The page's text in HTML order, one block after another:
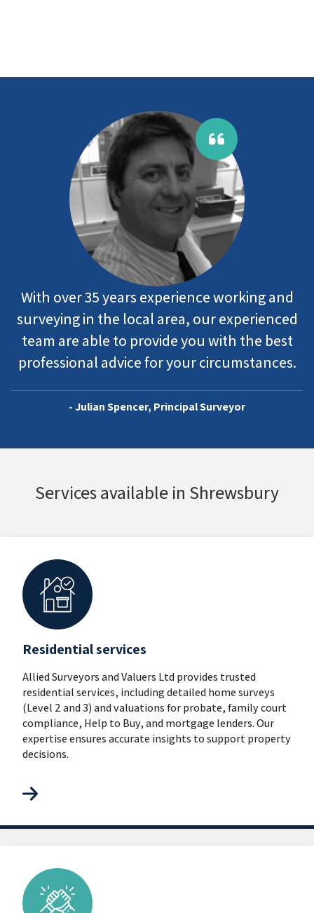
With over 35 years experience working and
surveying in the local area, our experienced
team are able to provide you with the best
professional advice for your circumstances.
- Julian Spencer, Principal Surveyor
Services available in Shrewsbury
Residential services
Allied Surveyors and Valuers Ltd provides trusted
residential services, including detailed home surveys
(Level 2 and 3) and valuations for probate, family court
compliance, Help to Buy, and mortgage lenders. Our
expertise ensures accurate insights to support property
decisions.